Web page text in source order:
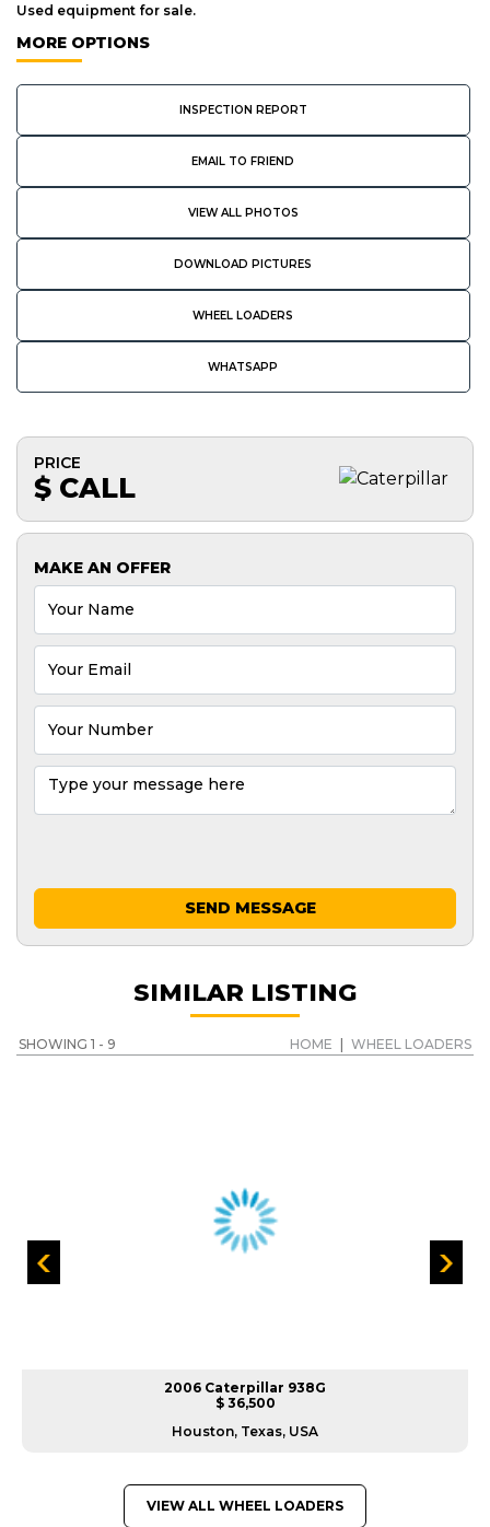
Used equipment for sale.
MORE OPTIONS
INSPECTION REPORT
EMAIL TO FRIEND
VIEW ALL PHOTOS
DOWNLOAD PICTURES
WHEEL LOADERS
WHATSAPP
PRICE
$ CALL
MAKE AN OFFER
SEND MESSAGE
SIMILAR LISTING
SHOWING 1 - 9 HOME WHEEL LOADERS
2006 Caterpillar 938G
$ 36,500
Houston, Texas, USA
VIEW ALL WHEEL LOADERS